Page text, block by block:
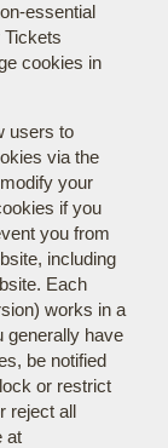
essential
cookies in
users to
via the
your
if you
you from
including
Each
works in a
generally have
be notified
or restrict
reject all
at